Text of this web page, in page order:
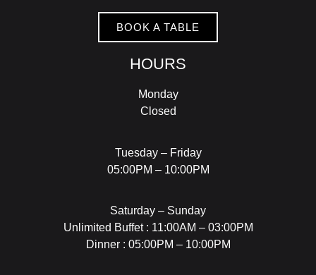
BOOK A TABLE
HOURS
Monday
Closed
Tuesday – Friday
05:00PM – 10:00PM
Saturday – Sunday
Unlimited Buffet : 11:00AM – 03:00PM
Dinner : 05:00PM – 10:00PM